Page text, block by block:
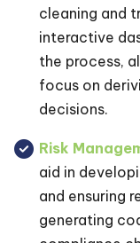
cleaning and
interactive
the process,
focus on
decisions.
Risk
aid in
and ensuring
generating